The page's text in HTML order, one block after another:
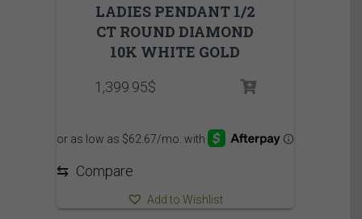
LADIES PENDANT 1/2
CT ROUND DIAMOND
10K WHITE GOLD
1,399.95$
⇆ Compare
Add to Wishlist